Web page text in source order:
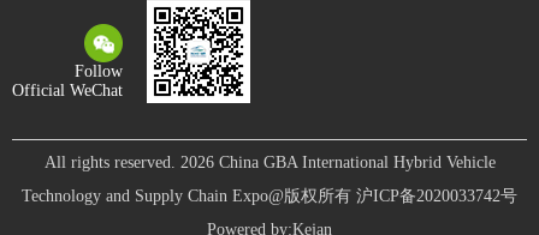
Follow
Official WeChat
All rights reserved. 2026 China GBA International Hybrid Vehicle
Technology and Supply Chain Expo@版权所有 沪ICP备2020033742号
Powered by:Kejan